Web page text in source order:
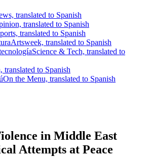
translated to Spanish
translated to Spanish
translated to Spanish
Artsweek, translated to Spanish
Science & Tech, translated to
translated to Spanish
On the Menu, translated to Spanish
in Middle East
Attempts at Peace